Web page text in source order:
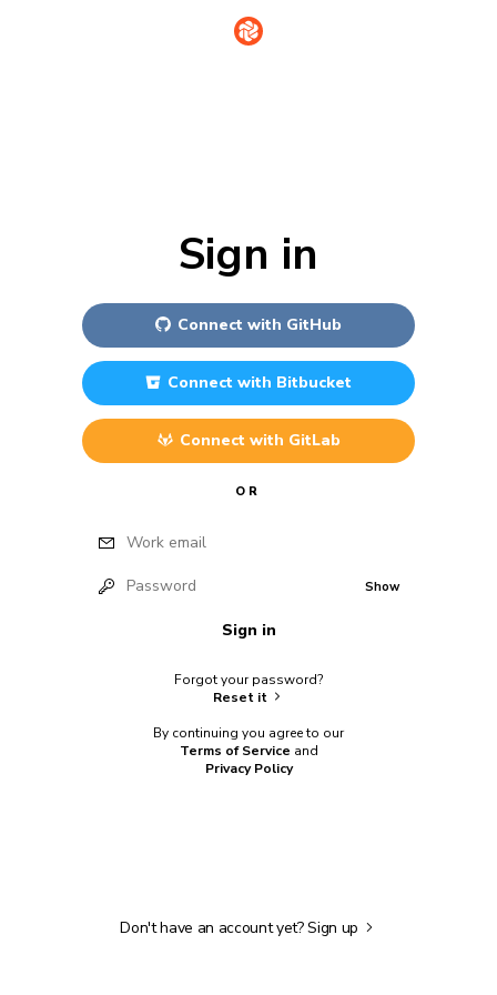
Sign in
Connect with GitHub
Connect with Bitbucket
Connect with GitLab
OR
Work email
Password Show
Sign in
Forgot your password?
Reset it
By continuing you agree to our
Terms of Service and
Privacy Policy
Don't have an account yet?Sign up